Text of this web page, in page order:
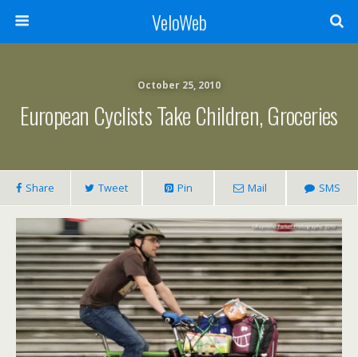
VeloWeb
October 25, 2010
European Cyclists Take Children, Groceries
Share Tweet Pin Mail SMS